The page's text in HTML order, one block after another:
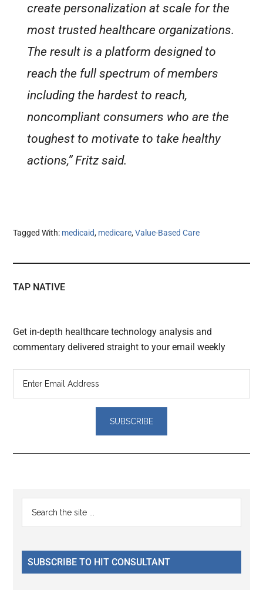
create personalization at scale for the
most trusted healthcare organizations.
The result is a platform designed to
reach the full spectrum of members
including the hardest to reach,
noncompliant consumers who are the
toughest to motivate to take healthy
actions,” Fritz said.
Tagged With: medicaid, medicare,Value-Based Care
TAP NATIVE
Get in-depth healthcare technology analysis and
commentary delivered straight to your email weekly
Reader
Interactions
Primary
Sidebar
...
SUBSCRIBE TO HIT CONSULTANT